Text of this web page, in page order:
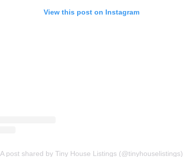
View this post on Instagram
A post shared by Tiny House Listings (@tinyhouselistings)